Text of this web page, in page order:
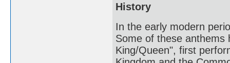
History
In the early modern
Some of these anthems
King/Queen", first